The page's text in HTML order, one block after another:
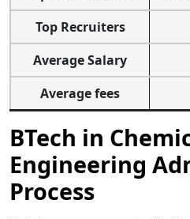
Top Recruiters
Average Salary
Average fees
BTech in
Engineering
Process